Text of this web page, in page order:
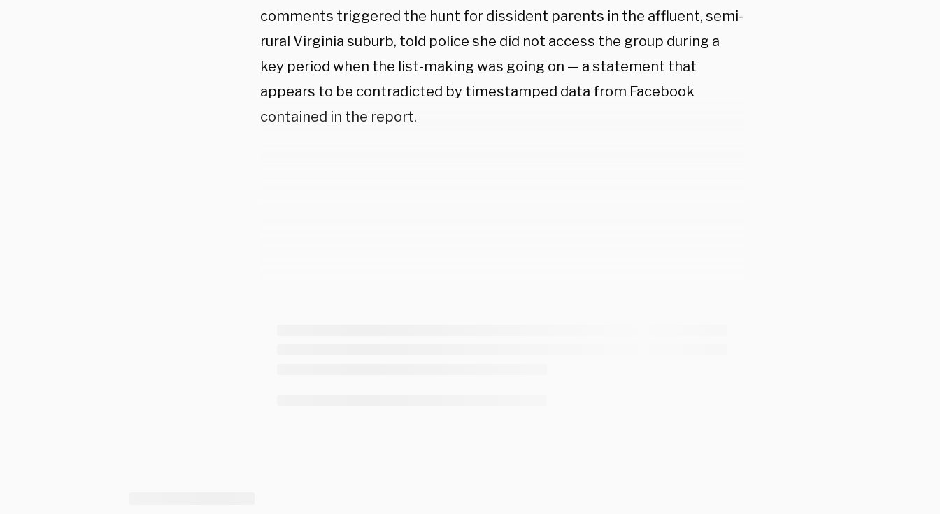
comments triggered the hunt for dissident parents in the affluent, semi-
rural Virginia suburb, told police she did not access the group during a
key period when the list-making was going on — a statement that
appears to be contradicted by timestamped data from Facebook
contained in the report.